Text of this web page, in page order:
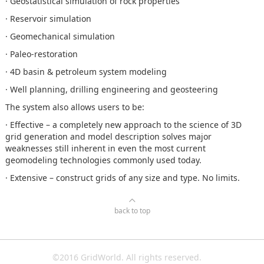
· Reservoir simulation
· Geomechanical simulation
· Paleo-restoration
· 4D basin & petroleum system modeling
· Well planning, drilling engineering and geosteering
The system also allows users to be:
· Effective – a completely new approach to the science of 3D
grid generation and model description solves major
weaknesses still inherent in even the most current
geomodeling technologies commonly used today.
· Extensive – construct grids of any size and type. No limits.
back to top
©2016 GridWorld. All rights reserved.